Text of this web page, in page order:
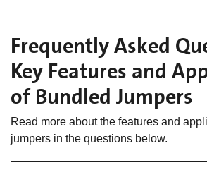
Frequently Asked
Key Features and
of Bundled Jumpers
Read more about the features and
jumpers in the questions below.